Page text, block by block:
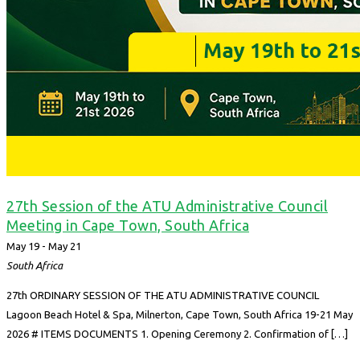
27th Session of the ATU Administrative Council
Meeting in Cape Town, South Africa
May 19 - May 21
South Africa
27th ORDINARY SESSION OF THE ATU ADMINISTRATIVE COUNCIL
Lagoon Beach Hotel & Spa, Milnerton, Cape Town, South Africa 19-21 May
2026 # ITEMS DOCUMENTS 1. Opening Ceremony 2. Confirmation of […]